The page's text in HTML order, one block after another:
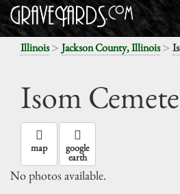
Illinois> Jackson County, Illinois>
Isom
map google
earth
No photos available.